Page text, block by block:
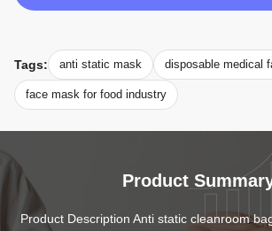
Tags: anti static mask disposable medical
face mask for food industry
Product
Product Description Anti static cleanroom